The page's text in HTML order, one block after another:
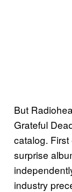
But
Grateful
catalog.
surprise
industry